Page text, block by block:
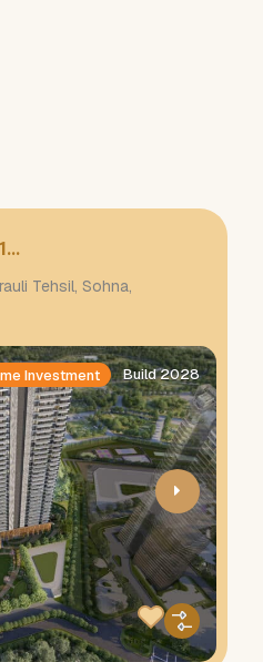
Tehsil, Sohna,
Investment Build 2028